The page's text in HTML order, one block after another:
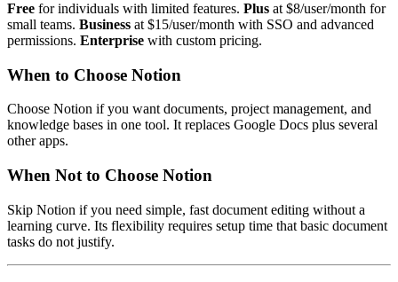
Free for individuals with limited features. Plus at $8/user/month for
small teams. Business at $15/user/month with SSO and advanced
permissions. Enterprise with custom pricing.
When to Choose Notion
Choose Notion if you want documents, project management, and
knowledge bases in one tool. It replaces Google Docs plus several
other apps.
When Not to Choose Notion
Skip Notion if you need simple, fast document editing without a
learning curve. Its flexibility requires setup time that basic document
tasks do not justify.